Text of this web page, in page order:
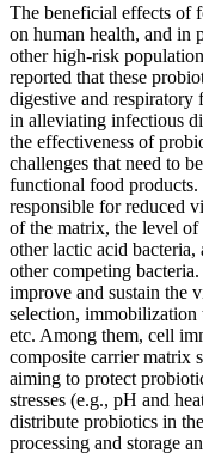
The beneficial effects of
on human health, and in
other high-risk
reported that these
digestive and respiratory
in alleviating infectious
the effectiveness of
challenges that need to
functional food products.
responsible for reduced
of the matrix, the level of
other lactic acid
other competing
improve and sustain the
selection, immobilization
etc. Among them, cell
composite carrier matrix
aiming to protect
stresses (e.g., pH and
distribute probiotics in
processing and storage